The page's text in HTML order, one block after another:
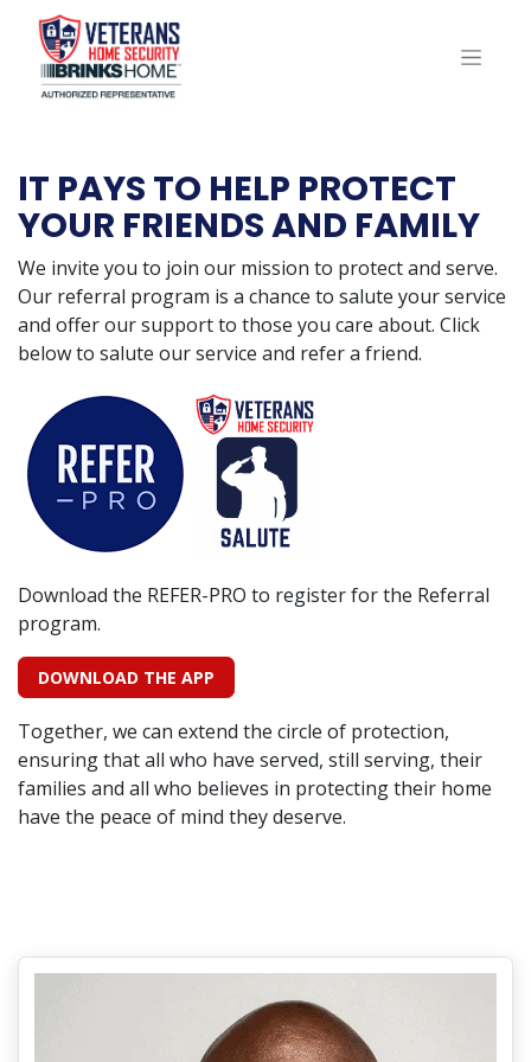
IT PAYS TO HELP PROTECT
YOUR FRIENDS AND FAMILY
We invite you to join our mission to protect and serve.
Our referral program is a chance to salute your service
and offer our support to those you care about. Click
below to salute our service and refer a friend.
Download the REFER-PRO to register for the Referral
program.
DOWNLOAD THE APP
Together, we can extend the circle of protection,
ensuring that all who have served, still serving, their
families and all who believes in protecting their home
have the peace of mind they deserve.